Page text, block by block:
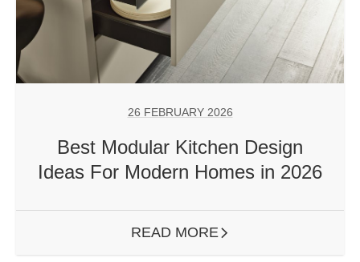
26 FEBRUARY 2026
Best Modular Kitchen Design
Ideas For Modern Homes in 2026
READ MORE